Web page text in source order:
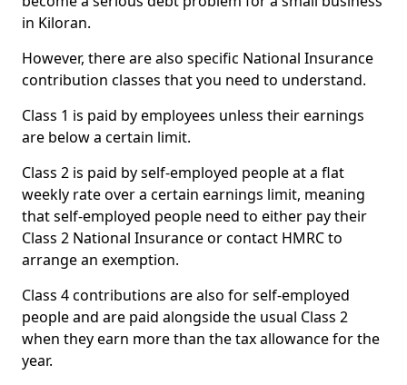
in Kiloran.
However, there are also specific National Insurance
contribution classes that you need to understand.
Class 1 is paid by employees unless their earnings
are below a certain limit.
Class 2 is paid by self-employed people at a flat
weekly rate over a certain earnings limit, meaning
that self-employed people need to either pay their
Class 2 National Insurance or contact HMRC to
arrange an exemption.
Class 4 contributions are also for self-employed
people and are paid alongside the usual Class 2
when they earn more than the tax allowance for the
year.